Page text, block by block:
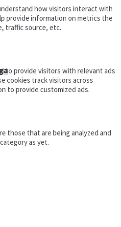
how visitors interact with
provide information on metrics the
traffic source, etc.
to provide visitors with relevant ads
cookies track visitors across
to provide customized ads.
those that are being analyzed and
as yet.